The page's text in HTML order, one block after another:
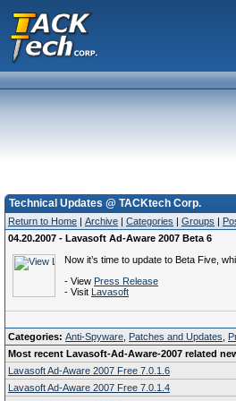
Technical Updates @ TACKtech Corp.
Return to Home | Archive | Categories | Groups |
04.20.2007 - Lavasoft Ad-Aware 2007 Beta 6
Now it’s time to update to Beta Five,
- View Press Release
- Visit Lavasoft
Categories: Anti-Spyware Patches and Updates
Most recent Lavasoft-Ad-Aware-2007 related
Lavasoft Ad-Aware 2007 Free 7.0.1.6
Lavasoft Ad-Aware 2007 Free 7.0.1.4